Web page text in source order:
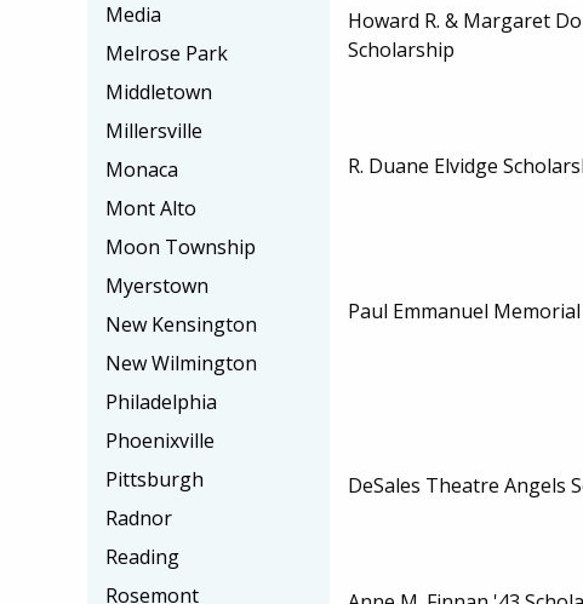
Howard R. & Margaret
Scholarship
R. Duane Elvidge
Paul Emmanuel
DeSales Theatre Angels
Media
Melrose Park
Middletown
Millersville
Monaca
Mont Alto
Moon Township
Myerstown
New Kensington
New Wilmington
Philadelphia
Phoenixville
Pittsburgh
Radnor
Reading
Rosemont